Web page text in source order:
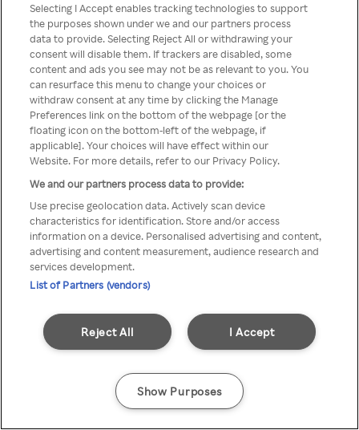
gone wrong!
You can not access Rakuten TV
through anonymous VPN/Proxy
Selecting I Accept enables tracking technologies to support
the purposes shown under we and our partners process
data to provide. Selecting Reject All or withdrawing your
consent will disable them. If trackers are disabled, some
content and ads you see may not be as relevant to you. You
can resurface this menu to change your choices or
withdraw consent at any time by clicking the Manage
Preferences link on the bottom of the webpage [or the
floating icon on the bottom-left of the webpage, if
applicable]. Your choices will have effect within our
Website. For more details, refer to our Privacy Policy.
We and our partners process data to provide:
Use precise geolocation data. Actively scan device
characteristics for identification. Store and/or access
information on a device. Personalised advertising and content,
advertising and content measurement, audience research and
services development.
List of Partners (vendors)
I Accept
Reject All
Show Purposes